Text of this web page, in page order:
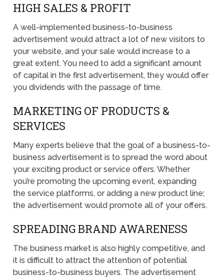
HIGH SALES & PROFIT
A well-implemented business-to-business
advertisement would attract a lot of new visitors to
your website, and your sale would increase to a
great extent. You need to add a significant amount
of capital in the first advertisement, they would offer
you dividends with the passage of time.
MARKETING OF PRODUCTS &
SERVICES
Many experts believe that the goal of a business-to-
business advertisement is to spread the word about
your exciting product or service offers. Whether
you’re promoting the upcoming event, expanding
the service platforms, or adding a new product line;
the advertisement would promote all of your offers.
SPREADING BRAND AWARENESS
The business market is also highly competitive, and
it is difficult to attract the attention of potential
business-to-business buyers. The advertisement